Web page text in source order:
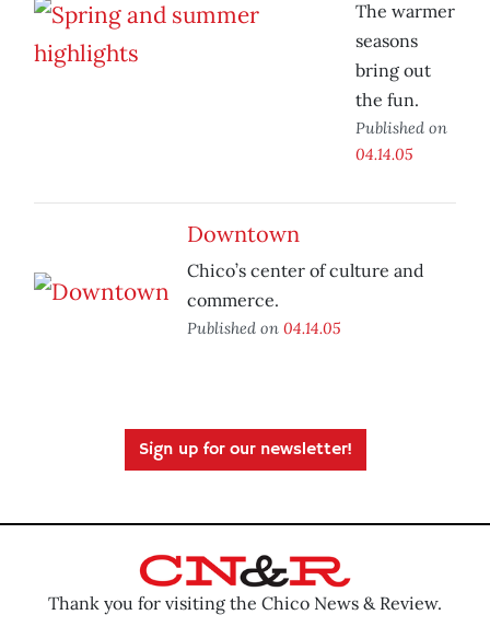
The warmer
seasons
bring out
the fun.
Published on
04.14.05
Downtown
Chico’s center of culture and
commerce.
Published on 04.14.05
Sign up for our newsletter!
Thank you for visiting the Chico News & Review.